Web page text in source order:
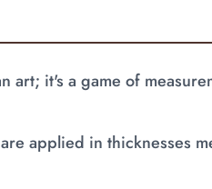
art; it's a game of
applied in thicknesses